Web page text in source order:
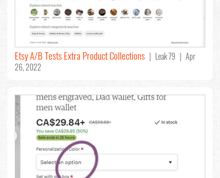
Etsy A/B Tests Extra Product Collections | Leak 79 | Apr
26, 2022